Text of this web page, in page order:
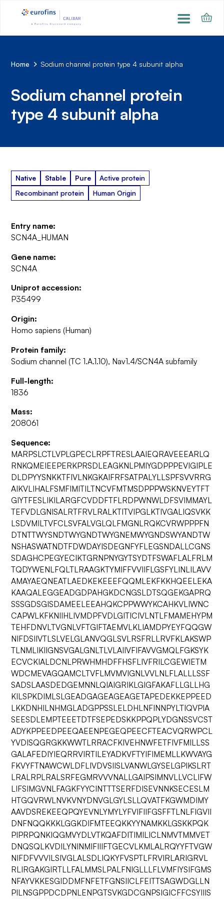
Home Sodium channel protein type 4 subunit alpha
Sodium channel protein
type 4 subunit alpha
Native Stable Pure
Active protein
Recombinant protein
Human Origin
Entry name:
SCN4A_HUMAN
Gene name:
SCN4A
Uniprot accession:
P35499
Origin:
Homo sapiens (Human)
Protein family:
Sodium channel (TC 1.A.1.10), Nav1.4/SCN4A subfamily
Full-length:
1836
Mass:
208061
Sequence:
MARPSLCTLVPLGPECLRPFTRESLAAIEQRAVEEEARLQ
RNKQMEIEEPERKPRSDLEAGKNLPMIYGDPPPEVIGIPLE
DLDPYYSNKKTFIVLNKGKAIFRFSATPALYLLSPFSVVRRG
AIKVLIHALFSMFIMITILTNCVFMTMSDPPPWSKNVEYTFT
GIYTFESLIKILARGFCVDDFTFLRDPWNWLDFSVIMMAYL
TEFVDLGNISALRTFRVLRALKTITVIPGLKTIVGALIQSVKK
LSDVMILTVFCLSVFALVGLQLFMGNLRQKCVRWPPPFN
DTNTTWYSNDTWYGNDTWYGNEMWYGNDSWYANDTW
NSHASWATNDTFDWDAYISDEGNFYFLEGSNDALLCGNS
SDAGHCPEGYECIKTGRNPNYGYTSYDTFSWAFLALFRLM
TQDYWENLFQLTLRAAGKTYMIFFVVIIFLGSFYLINLILAVV
AMAYAEQNEATLAEDKEKEEEFQQMLEKFKKHQEELEKA
KAAQALEGGEADGDPAHGKDCNGSLDTSQGEKGAPRQ
SSSGDSGISDAMEELEEAHQKCPPWWYKCAHKVLIWNC
CAPWLKFKNIIHLIVMDPFVDLGITICIVLNTLFMAMEHYPM
TEHFDNVLTVGNLVFTGIFTAEMVLKLIAMDPYEYFQQGW
NIFDSIIVTLSLVELGLANVQGLSVLRSFRLLRVFKLAKSWP
TLNMLIKIIGNSVGALGNLTLVLAIIVFIFAVVGMQLFGKSYK
ECVCKIALDCNLPRWHMHDFFHSFLIVFRILCGEWIETM
WDCMEVAGQAMCLTVFLMVMVIGNLVVLNLFLALLLSSF
SADSLAASDEDGEMNNLQIAIGRIKLGIGFAKAFLLGLLHG
KILSPKDIMLSLGEADGAGEAGEAGETAPEDEKKEPPEED
LKKDNHILNHMGLADGPPSSLELDHLNFINNPYLTIQVPIA
SEESDLEMPTEEETDTFSEPEDSKKPPQPLYDGNSSVCST
ADYKPPEEDPEEQAEENPEGEQPEECFTEACVQRWPCL
YVDISQGRGKKWWTLRRACFKIVEHNWFETFIVFMILLSS
GALAFEDIYIEQRRVIRTILEYADKVFTYIFIMEMLLKWVAYG
FKVYFTNAWCWLDFLIVDVSIISLVANWLGYSELGPIKSLRT
LRALRPLRALSRFEGMRVVVNALLGAIPSIMNVLLVCLIFW
LIFSIMGVNLFAGKFYYCINTTTSERFDISEVNNKSECESLM
HTGQVRWLNVKVNYDNVGLGYLSLLQVATFKGWMDIMY
AAVDSREKEEQPQYEVNLYMYLYFVIFIIFGSFFTLNLFIGVII
DNFNQQKKKLGGKDIFMTEEQKKYYNAMKKLGSKKPQK
PIPRPQNKIQGMVYDLVTKQAFDITIMILICLNMVTMMVET
DNQSQLKVDILYNINMIFIIIFTGECVLKMLALRQYYFTVGW
NIFDFVVVILSIVGLALSDLIQKYFVSPTLFRVIRLARIGRVL
RLIRGAKGIRTLLFALMMSLPALFNIGLLLFLVMFIYSIFGMS
NFAYVKKESGIDDMFNFETFGNSIICLFEITTSAGWDGLLN
PILNSGPPDCDPNLENPGTSVKGDCGNPSIGICFFCSYIIIS